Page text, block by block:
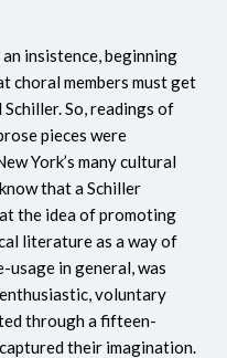
insistence, beginning
choral members must get
So, readings of
pieces were
York’s many cultural
that a Schiller
the idea of promoting
literature as a way of
in general, was
voluntary
through a fifteen-
their imagination.